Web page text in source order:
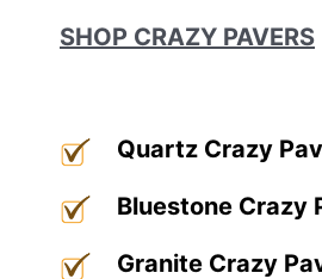
SHOP CRAZY PAVERS
Quartz Crazy
Bluestone Crazy
Granite Crazy